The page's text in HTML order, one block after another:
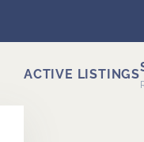
ACTIVE LISTINGS